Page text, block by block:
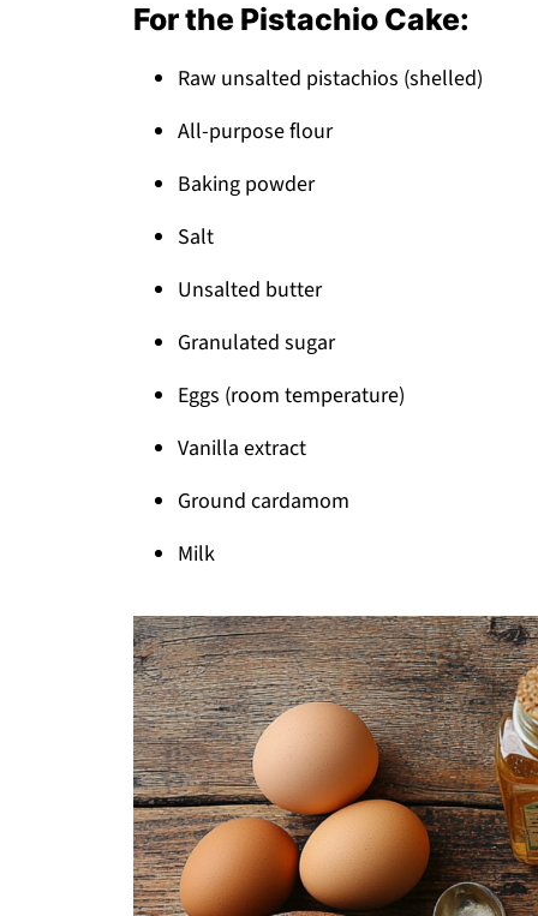
Pistachio Milk Cake: A Showstopping
Related
Pairing
pistachio milk cake
For the Pistachio Cake:
Raw unsalted pistachios (shelled)
All-purpose flour
Baking powder
Salt
Unsalted butter
Granulated sugar
Eggs (room temperature)
Vanilla extract
Ground cardamom
Milk